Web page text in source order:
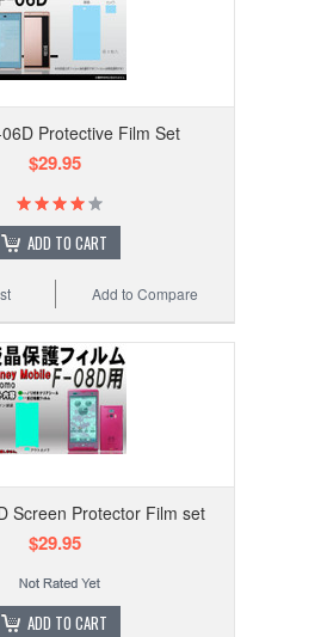
Protective Film Set
$29.95
ADD TO CART
Add to Compare
Screen Protector Film set
$29.95
ADD TO CART